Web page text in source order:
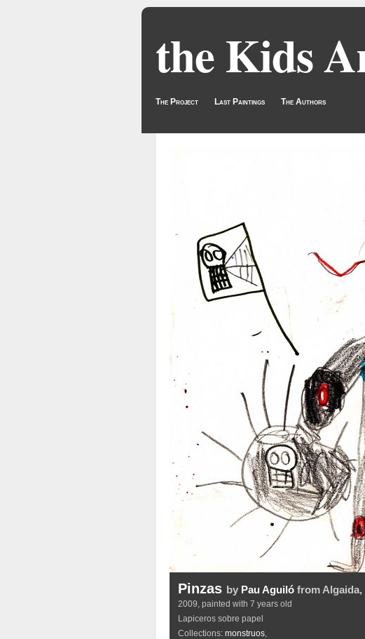
the Kids
The Project Last Paintings
The Authors
Pinzas by Pau Aguiló from Algaida,
2009, painted with 7 years old
Lapiceros sobre papel
Collections: monstruos,